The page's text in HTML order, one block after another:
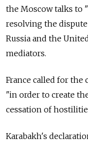
the Moscow talks to
resolving the dispute
Russia and the
mediators.
France called for the
"in order to create
cessation of
Karabakh's